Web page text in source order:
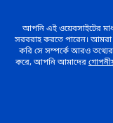
আপনি এই ওয়েবসাইটের
সরবরাহ করতে পারেন। আমরা
করি সে সম্পর্কে আরও
করে, আপনি আমাদের
U.S. COTTON
PROTOCOL®
সম্পর্কিত U.S. Cotton
Protocol®